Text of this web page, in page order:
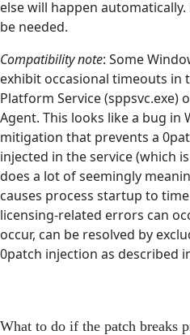
else will happen
be needed.
Compatibility note: Some
exhibit occasional timeouts in
Platform Service (sppsvc.exe)
Agent. This looks like a bug in
mitigation that prevents a
injected in the service (which
does a lot of seemingly
causes process startup to
licensing-related errors can
occur, can be resolved by
0patch injection as described
What to do if the patch breaks